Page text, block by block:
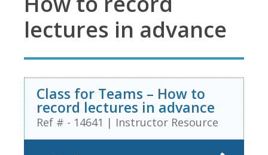
lectures in advance
Class for Teams – How to
record lectures in advance
Ref # - 14641 | Instructor Resource